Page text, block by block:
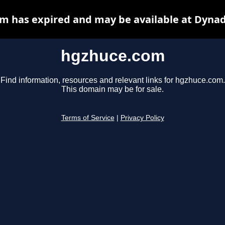
hgzhuce.com
Find information, resources and relevant links for hgzhuce.com.
This domain may be for sale.
Terms of Service Privacy Policy
has expired and may be available at